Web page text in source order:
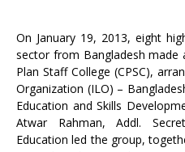
On January 19, 2013, eight
sector from Bangladesh
Plan Staff College (CPSC),
Organization (ILO) –
Education and Skills
Atwar Rahman, Addl.
Education led the group,